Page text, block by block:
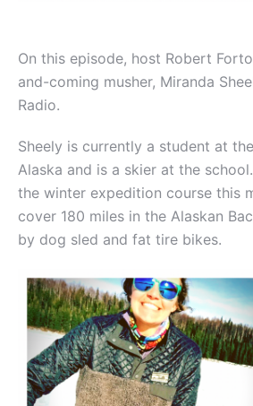
On this episode, host Robert
and-coming musher, Miranda
Radio.
Sheely is currently a student at
Alaska and is a skier at the
the winter expedition course this
cover 180 miles in the Alaskan
by dog sled and fat tire bikes.